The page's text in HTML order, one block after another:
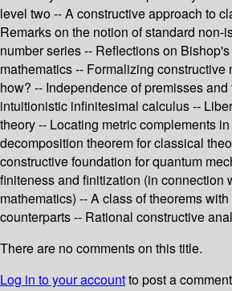
level two -- A constructive approach to
Remarks on the notion of standard non-
number series -- Reflections on
mathematics -- Formalizing constructive
how? -- Independence of premisses and
intuitionistic infinitesimal calculus --
theory -- Locating metric complements
decomposition theorem for classical
constructive foundation for quantum
finiteness and finitization (in connection
mathematics) -- A class of theorems
counterparts -- Rational constructive
There are no comments on this title.
Log in to your accountto post a